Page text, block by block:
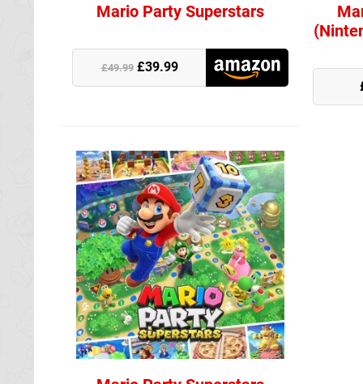
Mario Party Superstars
£49.99£39.99
Amazon (UK)
Nintendo